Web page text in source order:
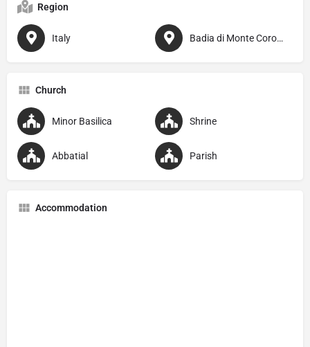
Region
Italy Badia di Monte Corona
Church
Minor Basilica Shrine
Abbatial Parish
Accommodation